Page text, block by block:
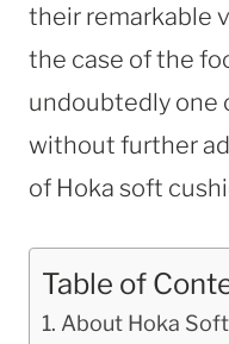
their remarkable
the case of the
undoubtedly one
without further
of Hoka soft
Table of
About Hoka